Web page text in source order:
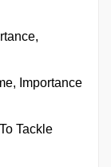
Importance
Tackle